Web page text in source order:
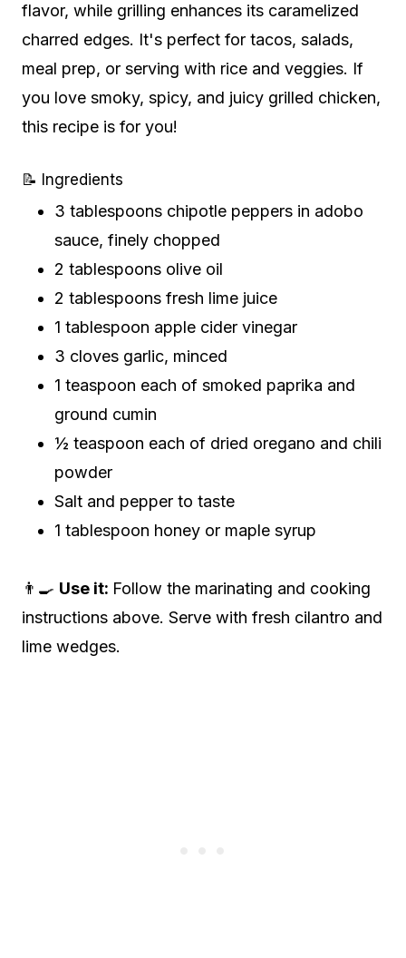
flavor, while grilling enhances its caramelized
charred edges. It's perfect for tacos, salads,
meal prep, or serving with rice and veggies. If
you love smoky, spicy, and juicy grilled chicken,
this recipe is for you!
📝 Ingredients
3 tablespoons chipotle peppers in adobo
sauce, finely chopped
2 tablespoons olive oil
2 tablespoons fresh lime juice
1 tablespoon apple cider vinegar
3 cloves garlic, minced
1 teaspoon each of smoked paprika and
ground cumin
½ teaspoon each of dried oregano and chili
powder
Salt and pepper to taste
1 tablespoon honey or maple syrup
👨‍🍳 Use it: Follow the marinating and cooking
instructions above. Serve with fresh cilantro and
lime wedges.